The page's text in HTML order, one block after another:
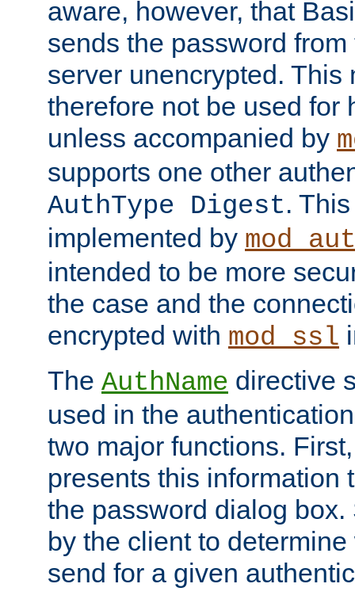
aware, however, that
sends the password
server unencrypted. This
therefore not be used for
unless accompanied by
supports one other
AuthType Digest.
implemented by
intended to be more
the case and the
encrypted with mod_ssl
The AuthName directive
used in the
two major functions.
presents this information
the password dialog
by the client to
send for a given